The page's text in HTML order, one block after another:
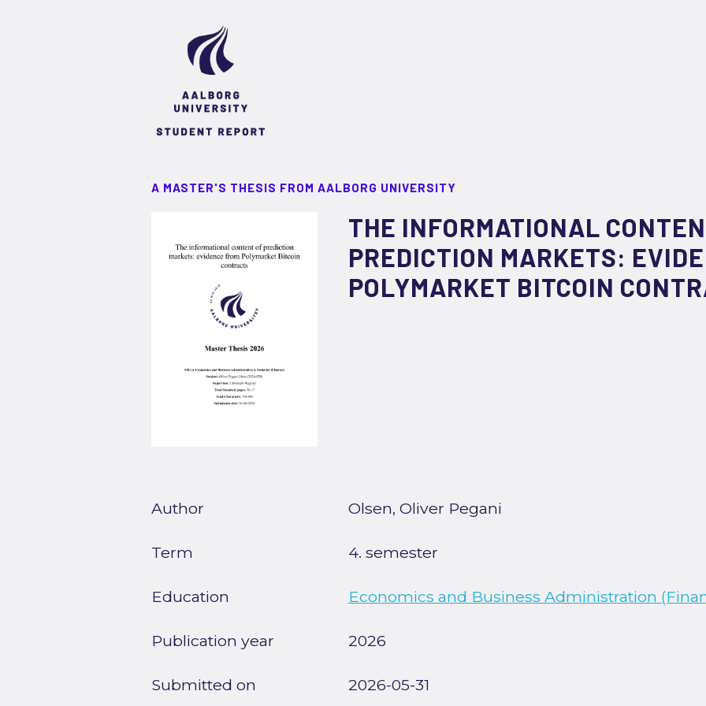
A MASTER'S THESIS FROM AALBORG UNIVERSITY
THE INFORMATIONAL
PREDICTION MARKETS:
POLYMARKET BITCOIN
Author Olsen, Oliver Pegani
Term 4. semester
Education Economics and Business Administration
Publication year 2026
Submitted on 2026-05-31